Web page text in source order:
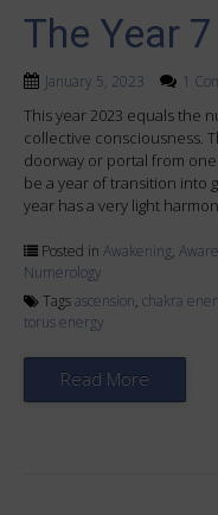
The Year
January 5, 2023 1
This year 2023 equals the
collective consciousness.
doorway or portal from
be a year of transition into
year has a very light
Posted in Awakening,
Numerology
Tagsascension, chakra
torus energy
Read More